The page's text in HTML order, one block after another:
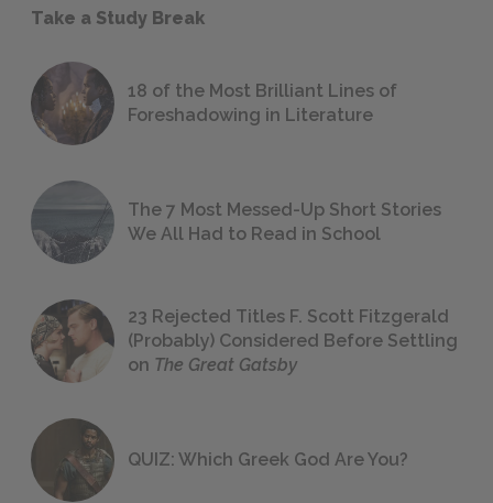
Take a Study Break
18 of the Most Brilliant Lines of
Foreshadowing in Literature
The 7 Most Messed-Up Short Stories
We All Had to Read in School
23 Rejected Titles F. Scott Fitzgerald
(Probably) Considered Before Settling
on The Great Gatsby
QUIZ: Which Greek God Are You?